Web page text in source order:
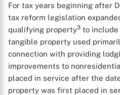
For tax years beginning after
tax reform legislation
qualifying property3 to
tangible property used
connection with providing
improvements to
placed in service after the
property was first placed in